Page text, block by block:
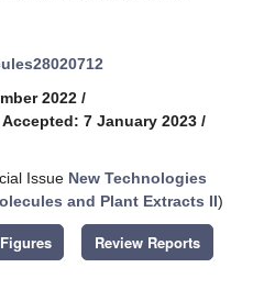
2022 /
Accepted: 7 January 2023 /
Issue New Technologies
and Plant Extracts II)
Review Reports